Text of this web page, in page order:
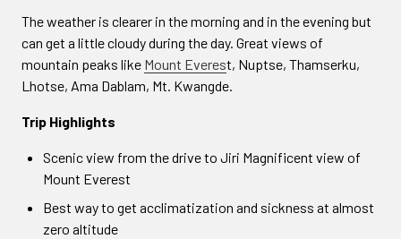
The weather is clearer in the morning and in the evening but
can get a little cloudy during the day. Great views of
mountain peaks like Mount Everest, Nuptse, Thamserku,
Lhotse, Ama Dablam, Mt. Kwangde.
Trip Highlights
Scenic view from the drive to Jiri Magnificent view of
Mount Everest
Best way to get acclimatization and sickness at almost
zero altitude